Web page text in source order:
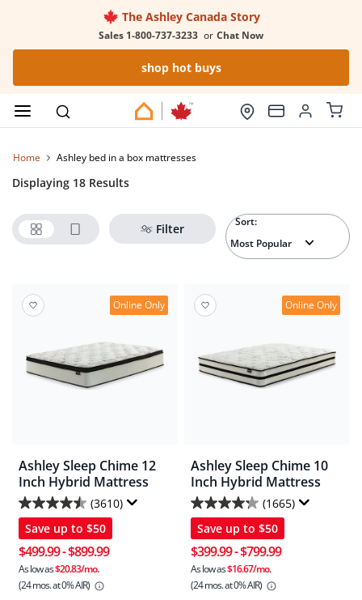
The Ashley Canada Story
Sales 1-800-737-3233 or Chat Now
shop hot buys
Home ashley bed in a box mattresses
Displaying 18 Results
Filter Sort:
Online Only
Ashley Sleep Chime 12
Inch Hybrid Mattress
(3610)
4.5
out
of
5
stars.
Save up to $50
$499.99-$899.99
As low as$20.83/mo.
(24 mos.at 0% AIR)
Online Only
Ashley Sleep Chime 10
Inch Hybrid Mattress
(1665)
4.3
out
of
5
stars.
Save up to $50
$399.99-$799.99
As low as$16.67/mo.
(24 mos.at 0% AIR)